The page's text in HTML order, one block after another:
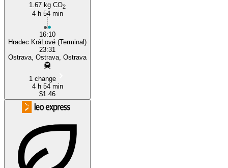
1.67 kg CO2
4 h 54 min
16:10
Hradec KráLové (Terminal)
23:31
Ostrava, Ostrava, Ostrava
1 change
4 h 54 min
$1.46